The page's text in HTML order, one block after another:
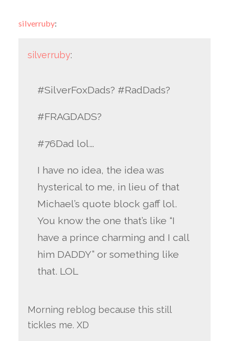
silverruby:
silverruby:
#SilverFoxDads? #RadDads?
#FRAGDADS?
#76Dad lol…
I have no idea, the idea was
hysterical to me, in lieu of that
Michael’s quote block gaff lol.
You know the one that’s like “I
have a prince charming and I call
him DADDY” or something like
that. LOL
Morning reblog because this still
tickles me. XD